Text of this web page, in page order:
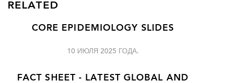
RELATED
CORE EPIDEMIOLOGY SLIDES
10 ИЮЛЯ 2025 ГОДА.
FACT SHEET - LATEST GLOBAL AND